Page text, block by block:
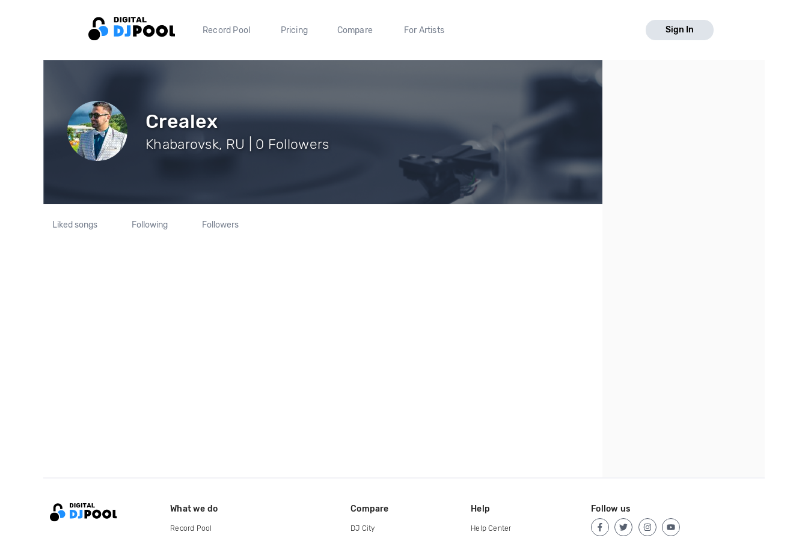
Record Pool Pricing Compare For Artists Sign In
Crealex
Khabarovsk, RU | 0 Followers
Liked songs Following Followers
What we do
Record Pool
Compare
DJ City
Help
Help Center
Follow us